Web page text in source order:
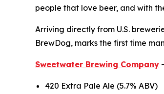
people that love beer, and with
Arriving directly from U.S.
BrewDog, marks the first time
Sweetwater Brewing Company
420 Extra Pale Ale (5.7% ABV)